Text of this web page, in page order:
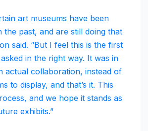
art museums have been
the past, and are still doing that
said. “But I feel this is the first
in the right way. It was in
actual collaboration, instead of
to display, and that’s it. This
and we hope it stands as
exhibits.”